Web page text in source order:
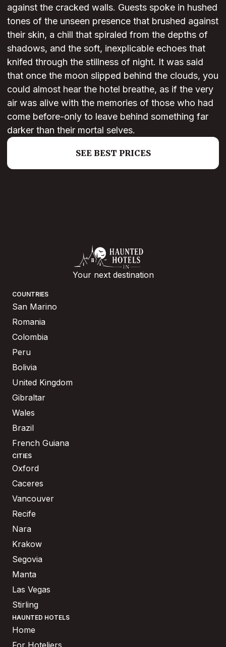
against the cracked walls. Guests spoke in hushed
tones of the unseen presence that brushed against
their skin, a chill that spiraled from the depths of
shadows, and the soft, inexplicable echoes that
knifed through the stillness of night. It was said
that once the moon slipped behind the clouds, you
could almost hear the hotel breathe, as if the very
air was alive with the memories of those who had
come before-only to leave behind something far
darker than their mortal selves.
SEE BEST PRICES
Your next destination
COUNTRIES
San Marino
Romania
Colombia
Peru
Bolivia
United Kingdom
Gibraltar
Wales
Brazil
French Guiana
CITIES
Oxford
Caceres
Vancouver
Recife
Nara
Krakow
Segovia
Manta
Las Vegas
Stirling
HAUNTED HOTELS
Home
For Hoteliers